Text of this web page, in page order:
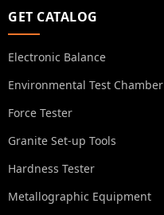
GET CATALOG
Electronic Balance
Environmental Test Chamber
Force Tester
Granite Set-up Tools
Hardness Tester
Metallographic Equipment